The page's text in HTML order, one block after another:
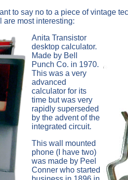
to say no to a piece of vintage
are most interesting:
Anita Transistor
desktop calculator.
Made by Bell
Punch Co. in 1970.
This was a very
advanced
calculator for its
time but was very
rapidly superseded
by the advent of the
integrated circuit.
This wall mounted
phone (I have two)
was made by Peel
Conner who started